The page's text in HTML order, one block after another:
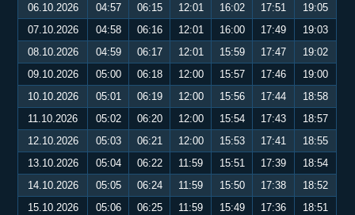
06.10.2026
04:57 06:15 12:01 16:02 17:51
19:05
07.10.2026
04:58 06:16 12:01 16:00 17:49
19:03
08.10.2026
04:59 06:17 12:01 15:59 17:47
19:02
09.10.2026
05:00 06:18 12:00 15:57 17:46
19:00
10.10.2026
05:01 06:19 12:00 15:56 17:44
18:58
11.10.2026
05:02 06:20 12:00 15:54 17:43
18:57
12.10.2026
05:03 06:21 12:00 15:53 17:41
18:55
13.10.2026
05:04 06:22 11:59 15:51 17:39
18:54
14.10.2026
05:05 06:24 11:59 15:50 17:38
18:52
15.10.2026
05:06 06:25 11:59 15:49 17:36
18:51